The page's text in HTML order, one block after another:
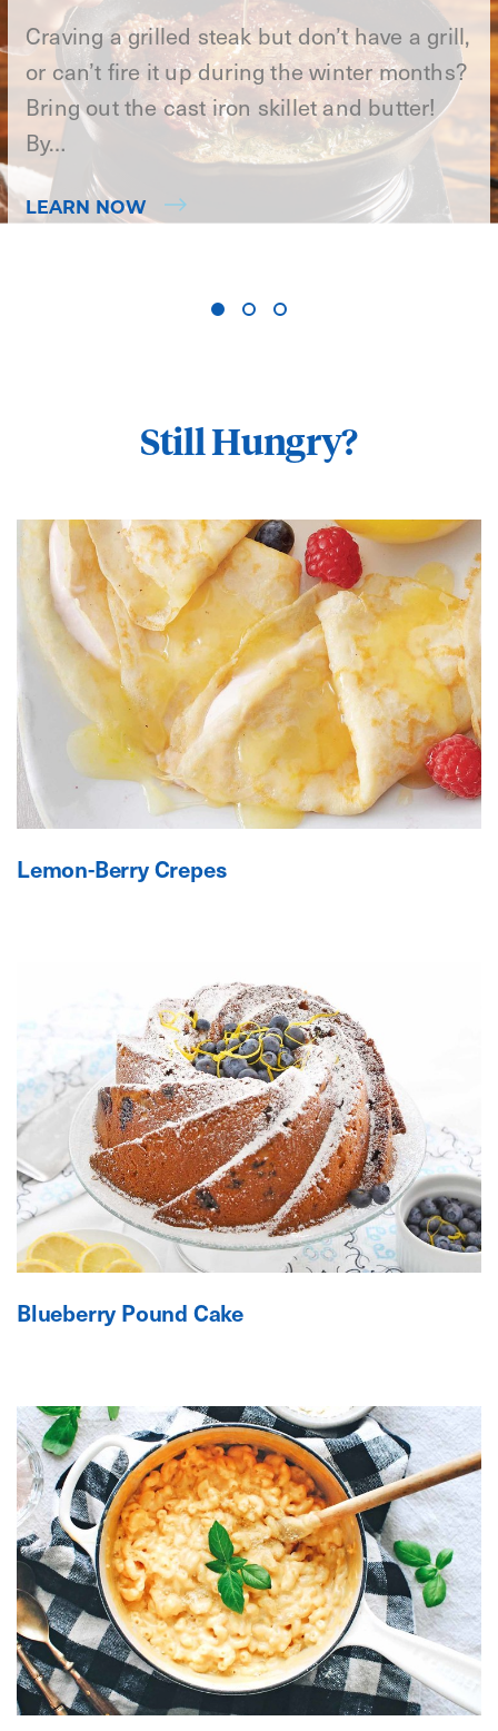
Craving a grilled steak but don’t have a grill,
or can’t fire it up during the winter months?
Bring out the cast iron skillet and butter!
By…
LEARN NOW
Still Hungry?
Lemon-Berry Crepes
Blueberry Pound Cake